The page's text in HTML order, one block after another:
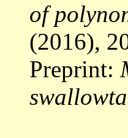
of
(2016),
Preprint: